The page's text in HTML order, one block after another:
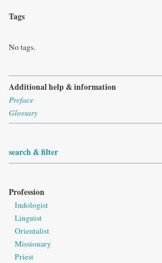
Tags
No tags.
Additional help & information
Preface
Glossary
search & filter
Profession
Indologist
Linguist
Orientalist
Missionary
Priest